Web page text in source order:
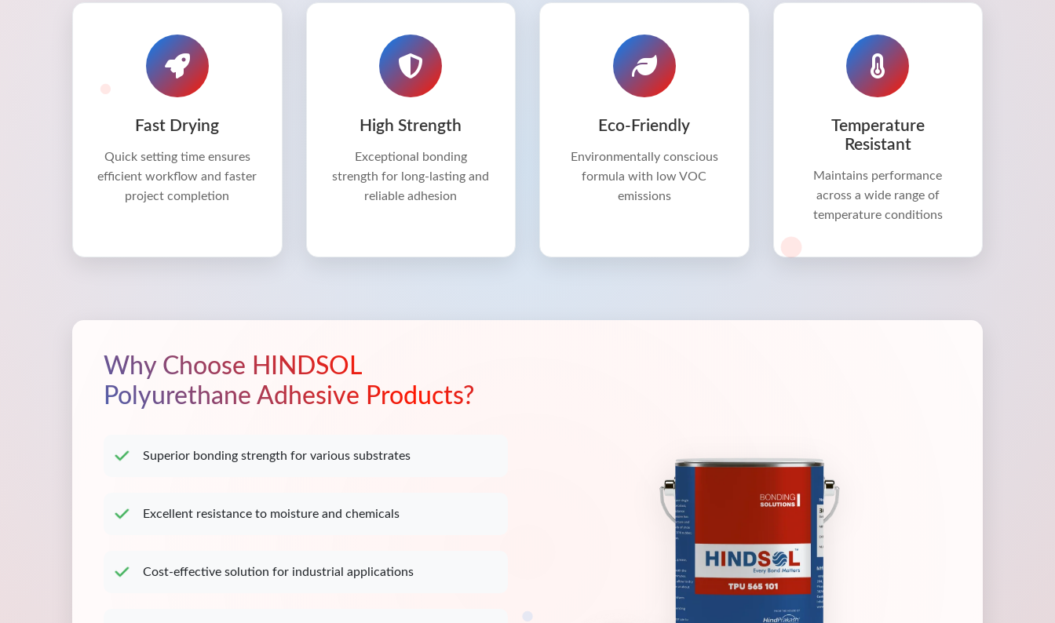
Fast Drying
Quick setting time ensures
efficient workflow and faster
project completion
High Strength
Exceptional bonding
strength for long-lasting and
reliable adhesion
Eco-Friendly
Environmentally conscious
formula with low VOC
emissions
Temperature
Resistant
Maintains performance
across a wide range of
temperature conditions
Why Choose HINDSOL
Polyurethane Adhesive Products?
Superior bonding strength for various substrates
Excellent resistance to moisture and chemicals
Cost-effective solution for industrial applications